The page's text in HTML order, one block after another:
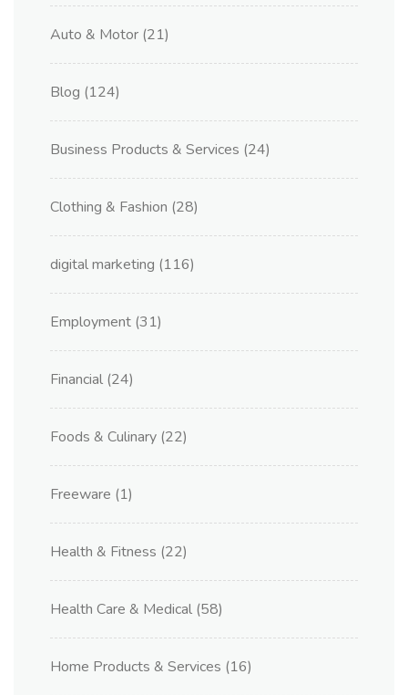
Auto & Motor (21)
Blog (124)
Business Products & Services (24)
Clothing & Fashion (28)
digital marketing (116)
Employment (31)
Financial (24)
Foods & Culinary (22)
Freeware (1)
Health & Fitness (22)
Health Care & Medical (58)
Home Products & Services (16)